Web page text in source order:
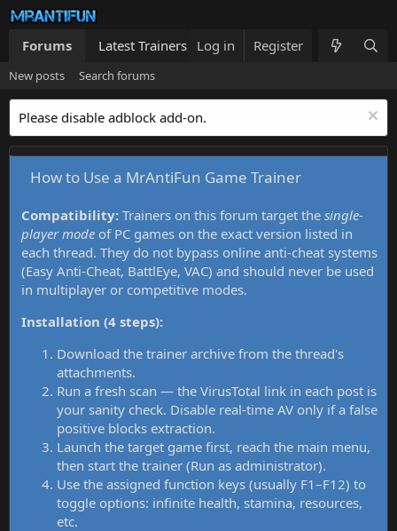
Forums Latest Trainers Trainers List What's new
Log in Register
New posts Search forums
Please disable adblock add-on.
How to Use a MrAntiFun Game Trainer
Compatibility: Trainers on this forum target the single-
player mode of PC games on the exact version listed in
each thread. They do not bypass online anti-cheat systems
(Easy Anti-Cheat, BattlEye, VAC) and should never be used
in multiplayer or competitive modes.
Installation (4 steps):
Download the trainer archive from the thread's
attachments.
Run a fresh scan — the VirusTotal link in each post is
your sanity check. Disable real-time AV only if a false
positive blocks extraction.
Launch the target game first, reach the main menu,
then start the trainer (Run as administrator).
Use the assigned function keys (usually F1–F12) to
toggle options: infinite health, stamina, resources,
etc.